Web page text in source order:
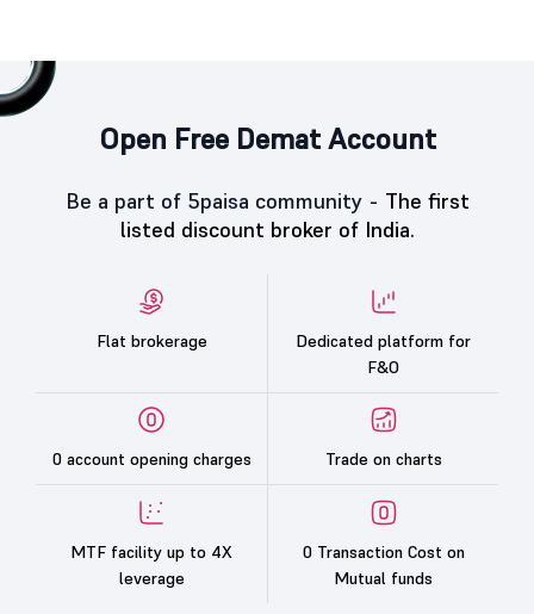
Open Free Demat Account
Be a part of 5paisa community - The first
listed discount broker of India.
Flat brokerage
Dedicated platform for
F&O
0 account opening charges Trade on charts
MTF facility up to 4X
leverage
0 Transaction Cost on
Mutual funds